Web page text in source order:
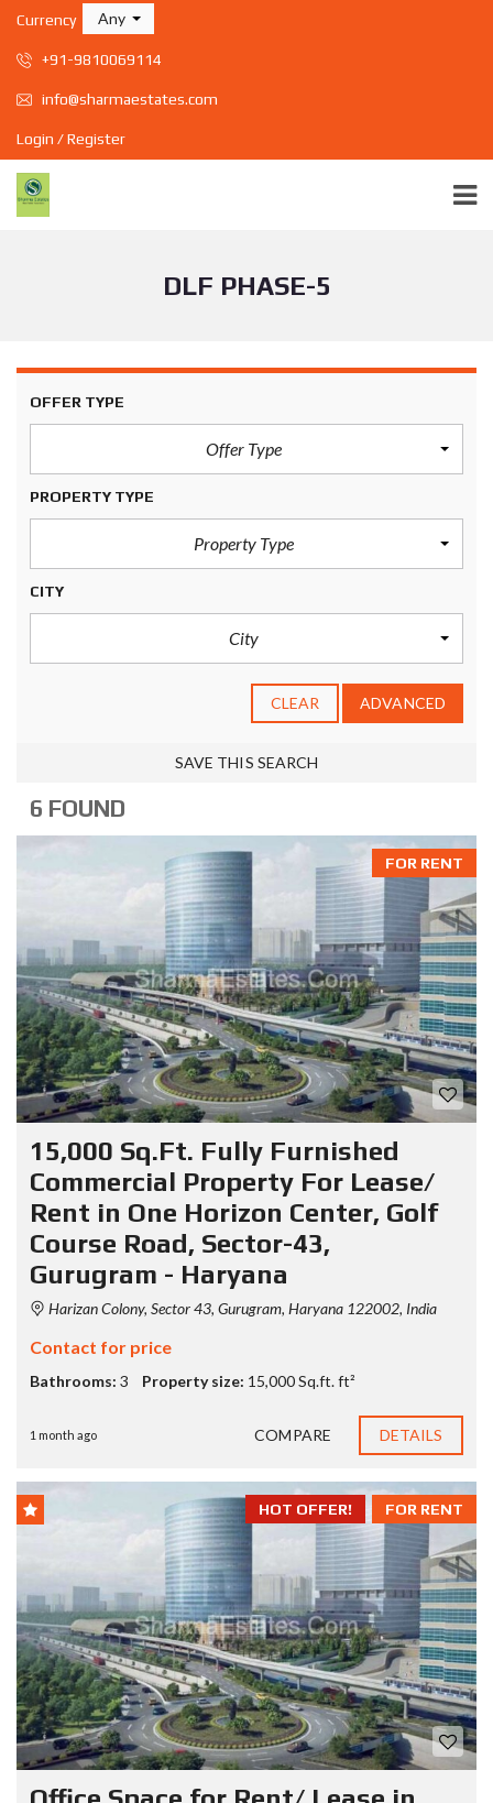
Currency Any
+91-9810069114
info@sharmaestates.com
Login / Register
DLF PHASE-5
OFFER TYPE
Offer Type
PROPERTY TYPE
Property Type
CITY
City
CLEAR ADVANCED
SAVE THIS SEARCH
6 FOUND
FOR RENT
15,000 Sq.Ft. Fully Furnished
Commercial Property For Lease/
Rent in One Horizon Center, Golf
Course Road, Sector-43,
Gurugram - Haryana
Harizan Colony, Sector 43, Gurugram, Haryana 122002, India
Contact for price
Bathrooms: 3 Property size: 15,000 Sq.ft. ft²
1 month ago COMPARE DETAILS
FOR RENT
HOT OFFER!